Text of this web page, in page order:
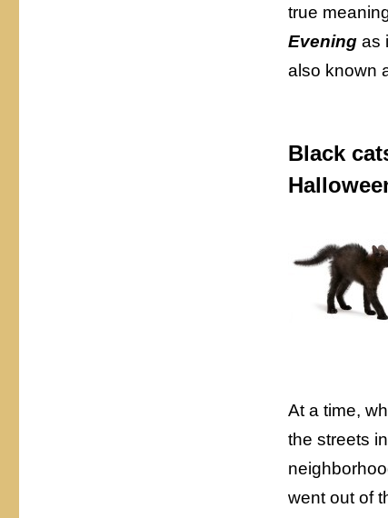
true
Evening as
also known
Black
At a time,
the streets
went out of